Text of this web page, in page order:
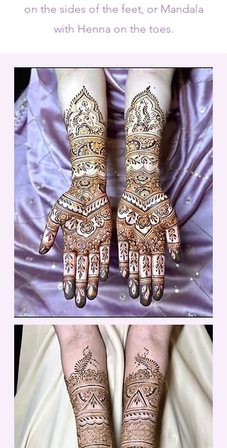
on the sides of the feet, or Mandala
with Henna on the toes.